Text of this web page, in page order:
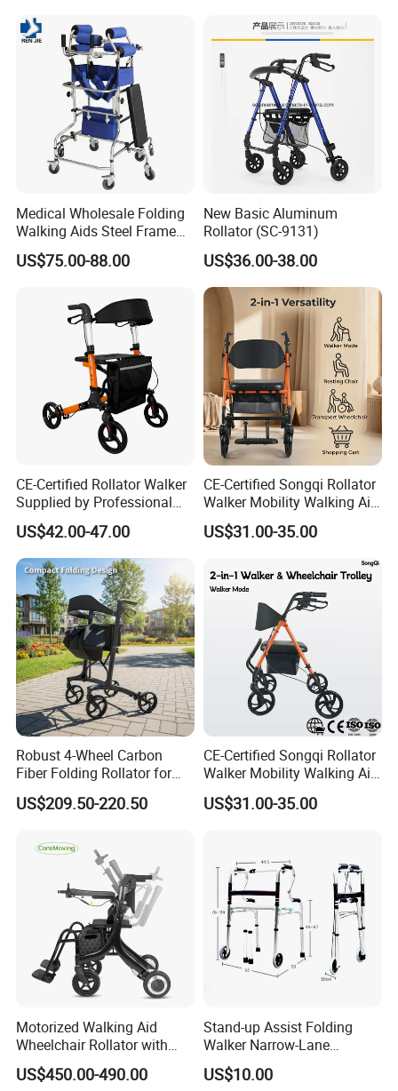
Medical Wholesale Folding
Walking Aids Steel Frame
Walker Aids Adult for
Disabled
US$75.00-88.00
New Basic Aluminum
Rollator (SC-9131)
US$36.00-38.00
CE-Certified Rollator Walker
Supplied by Professional
Rehab Aids Exporter
US$42.00-47.00
CE-Certified Songqi Rollator
Walker Mobility Walking Aid
Height Adjustable Home
Healthcare
US$31.00-35.00
Robust 4-Wheel Carbon
Fiber Folding Rollator for
Fracture Recovery Period
US$209.50-220.50
CE-Certified Songqi Rollator
Walker Mobility Walking Aid
Height Adjustable Home
Healthcare
US$31.00-35.00
Motorized Walking Aid
Wheelchair Rollator with
Lightweight Aluminum Alloy
Frame and Seat
US$450.00-490.00
Stand-up Assist Folding
Walker Narrow-Lane
Support Seniors
US$10.00